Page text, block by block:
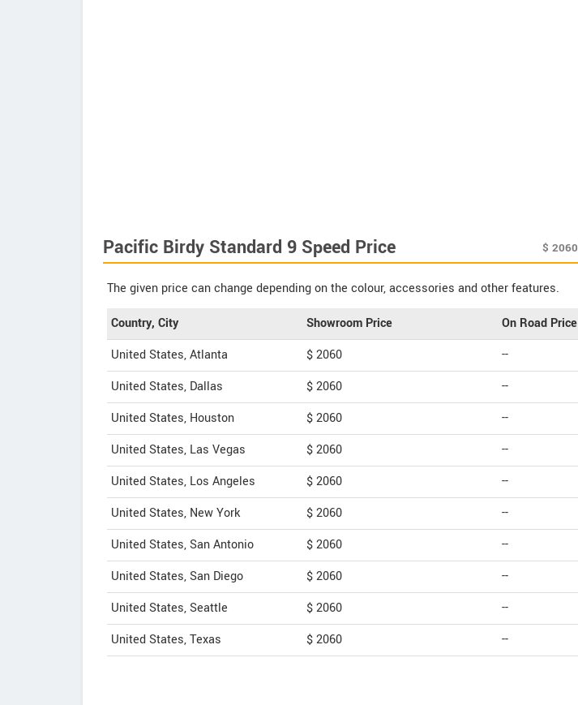
Pacific Birdy Standard 9 Speed Price $ 2060
The given price can change depending on the colour, accessories and other features.
Country, City Showroom Price
On Road Price
United States, Atlanta
$ 2060
--
United States, Dallas
$ 2060
--
United States, Houston
$ 2060
--
United States, Las Vegas
$ 2060
--
United States, Los Angeles
$ 2060
--
United States, New York
$ 2060
--
United States, San Antonio
$ 2060
--
United States, San Diego
$ 2060
--
United States, Seattle
$ 2060
--
United States, Texas
$ 2060 --